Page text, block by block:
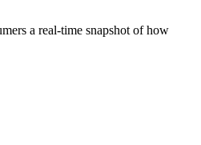
a real-time snapshot of how